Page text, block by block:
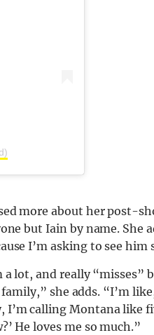
more about her post-
but Iain by name. She
I’m asking to see him
lot, and really “misses”
she adds. “I’m
calling Montana like
He loves me so much.”